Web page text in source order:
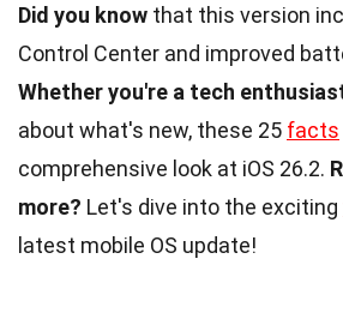
Did you know that this version
Control Center and improved
Whether you're a tech
about what's new, these 25 facts
comprehensive look at iOS 26.2.
more? Let's dive into the exciting
latest mobile OS update!